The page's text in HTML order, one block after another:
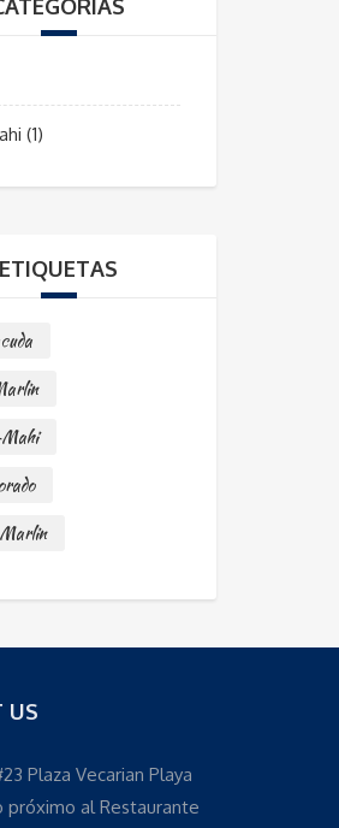
(1)
ETIQUETAS
US
Plaza Vecarian Playa
próximo al Restaurante